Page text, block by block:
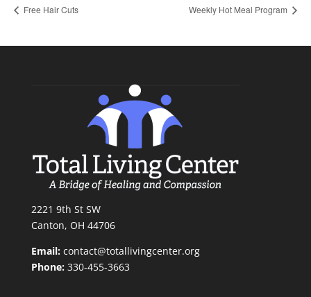
Free Hair Cuts Weekly Hot Meal Program
2221 9th St SW
Canton, OH 44706
Email: contact@totallivingcenter.org
Phone:330-455-3663